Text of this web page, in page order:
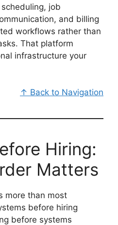
job
and billing
workflows rather than
That platform
infrastructure your
↑ Back to Navigation
Hiring:
Matters
more than most
before hiring
before systems